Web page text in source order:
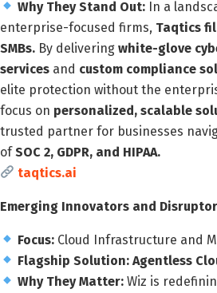
Why They Stand Out: In a
enterprise-focused firms, Taqtics
SMBs. By delivering white-glove
services and custom compliance
elite protection without the
focus on personalized, scalable
trusted partner for businesses
ofSOC 2, GDPR, and HIPAA.
taqtics.ai
Emerging Innovators and
Focus: Cloud Infrastructure and
Flagship Solution: Agentless
Why They Matter: Wiz is